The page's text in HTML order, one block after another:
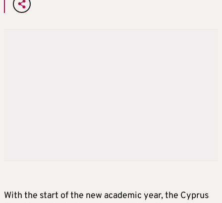
With the start of the new academic year, the Cyprus